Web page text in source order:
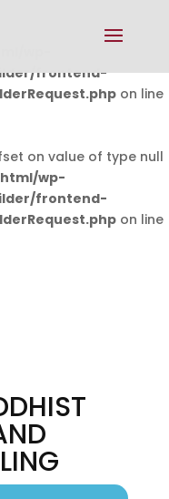
wp-
frontend-
on line
on value of type null
wp-
frontend-
on line